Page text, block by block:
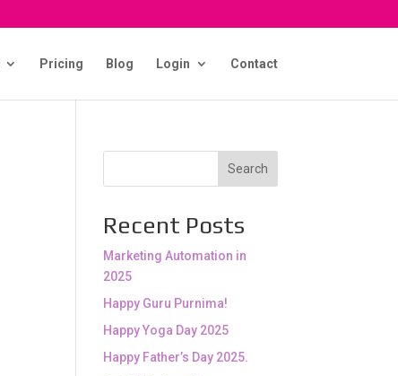
Pricing Blog Login Contact
Search
Recent Posts
Marketing Automation in
2025
Happy Guru Purnima!
Happy Yoga Day 2025
Happy Father’s Day 2025.